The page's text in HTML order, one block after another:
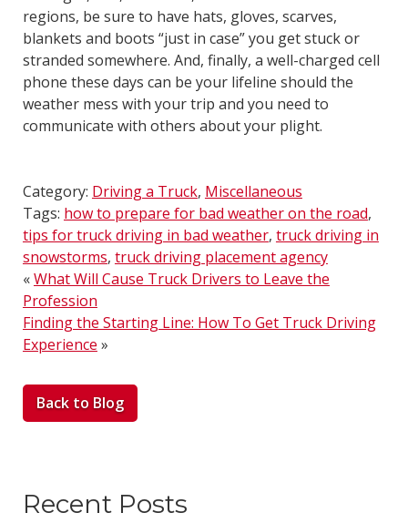
regions, be sure to have hats, gloves, scarves,
blankets and boots “just in case” you get stuck or
stranded somewhere. And, finally, a well-charged cell
phone these days can be your lifeline should the
weather mess with your trip and you need to
communicate with others about your plight.
Category: Driving a Truck, Miscellaneous
Tags: how to prepare for bad weather on the road,
tips for truck driving in bad weather, truck driving in
snowstorms, truck driving placement agency
«What Will Cause Truck Drivers to Leave the
Profession
Finding the Starting Line: How To Get Truck Driving
Experience »
Back to Blog
Recent Posts